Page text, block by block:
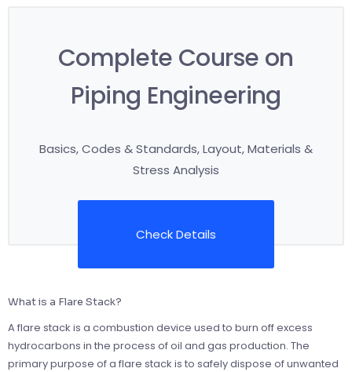
Complete Course on
Piping Engineering
Basics, Codes & Standards, Layout, Materials &
Stress Analysis
Check Details
What is a Flare Stack?
A flare stack is a combustion device used to burn off excess
hydrocarbons in the process of oil and gas production. The
primary purpose of a flare stack is to safely dispose of unwanted